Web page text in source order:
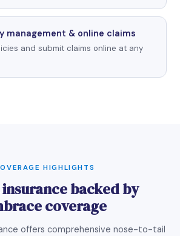
management & online claims
and submit claims online at any
HIGHLIGHTS
backed by
coverage
offers comprehensive nose-to-tail